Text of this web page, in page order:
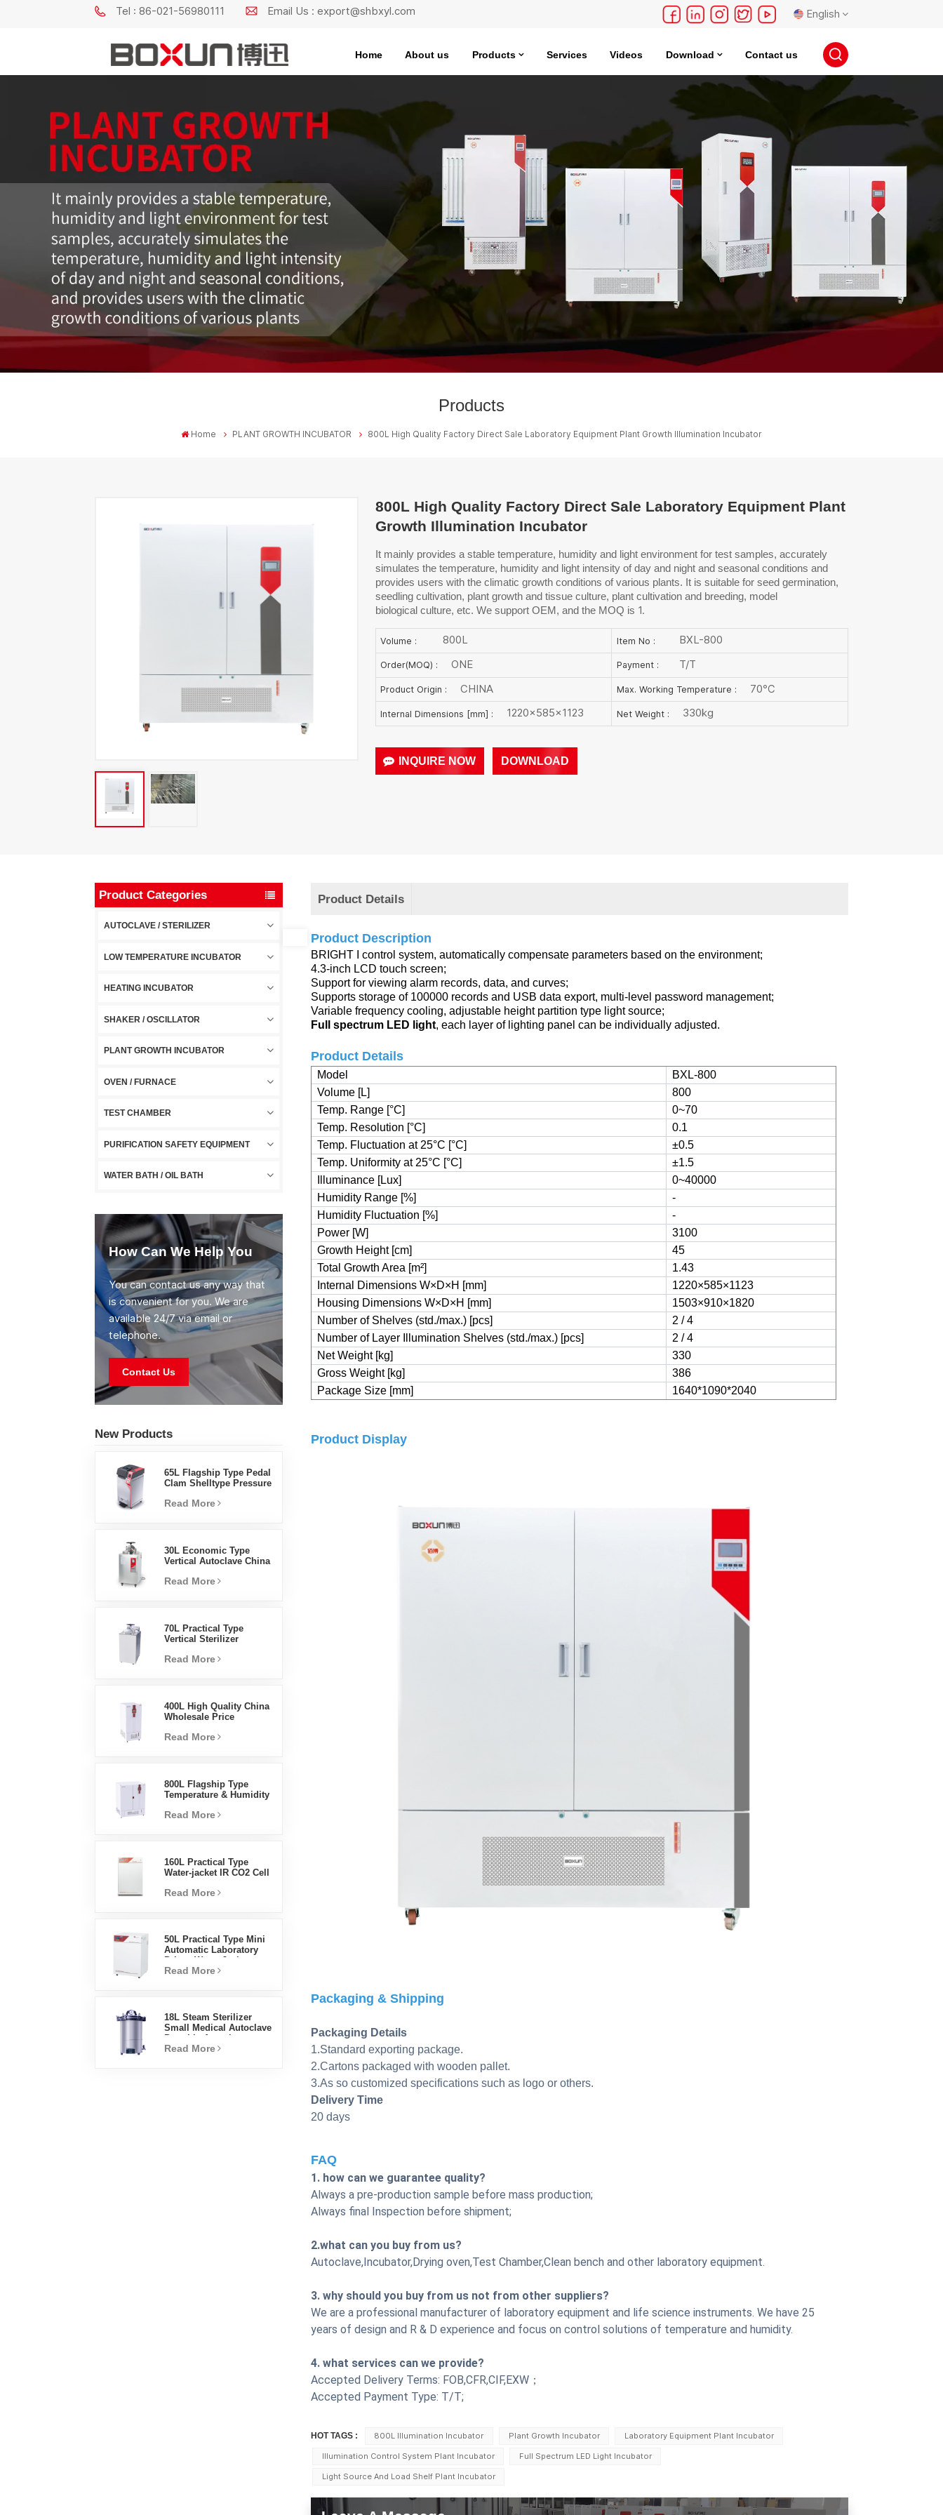
Tel : 86-021-56980111 Email Us : export@shbxyl.com English
English
Deutsch
русский
español
português
日本語
ไทย
Home About us Products Services Videos Download Contact us
Products
Home PLANT GROWTH INCUBATOR 800L High Quality Factory Direct Sale Laboratory Equipment Plant Growth Illumination Incubator
800L High Quality Factory Direct Sale Laboratory Equipment Plant
Growth Illumination Incubator
It mainly provides a stable temperature, humidity and light environment for test samples, accurately
simulates the temperature, humidity and light intensity of day and night and seasonal conditions and
provides users with the climatic growth conditions of various plants. It is suitable for seed germination,
seedling cultivation, plant growth and tissue culture, plant cultivation and breeding, model
biological culture, etc. We support OEM, and the MOQ is 1.
Volume : 800L Item No : BXL-800
Order(MOQ) : ONE Payment : T/T
Product Origin : CHINA Max. Working Temperature : 70℃
Internal Dimensions [mm] : 1220×585×1123 Net Weight : 330kg
INQUIRE NOW DOWNLOAD
Product Categories
AUTOCLAVE / STERILIZER
LOW TEMPERATURE INCUBATOR
HEATING INCUBATOR
SHAKER / OSCILLATOR
PLANT GROWTH INCUBATOR
OVEN / FURNACE
TEST CHAMBER
PURIFICATION SAFETY EQUIPMENT
WATER BATH / OIL BATH
How Can We Help You
You can contact us any way that
is convenient for you. We are
available 24/7 via email or
telephone.
Contact Us
New Products
65L Flagship Type Pedal
Clam Shelltype Pressure
Direct Sales Factory In
Read More
30L Economic Type
Vertical Autoclave China
Steam Sterilizer
Read More
70L Practical Type
Vertical Sterilizer
Vertical Design High
Read More
400L High Quality China
Wholesale Price
Humidity Environmental
Read More
800L Flagship Type
Temperature & Humidity
Laboratory Supplies
Read More
160L Practical Type
Water-jacket IR CO2 Cell
Factory Lab Incubators
Read More
50L Practical Type Mini
Automatic Laboratory
Incubator
Read More
18L Steam Sterilizer
Small Medical Autoclave
Read More
Product Details
Product Description
BRIGHT I control system, automatically compensate parameters based on the environment;
4.3-inch LCD touch screen;
Support for viewing alarm records, data, and curves;
Supports storage of 100000 records and USB data export, multi-level password management;
Variable frequency cooling, adjustable height partition type light source;
Full spectrum LED light, each layer of lighting panel can be individually adjusted.
Product Details
Model
BXL-800
Volume [L]
800
Temp. Range [°C]
0~70
Temp. Resolution [°C]
0.1
Temp. Fluctuation at 25°C [°C]
±0.5
Temp. Uniformity at 25°C [°C]
±1.5
Illuminance [Lux]
0~40000
Humidity Range [%]
-
Humidity Fluctuation [%]
-
Power [W]
3100
Growth Height [cm]
45
Total Growth Area [m²]
1.43
Internal Dimensions W×D×H [mm]
1220×585×1123
Housing Dimensions W×D×H [mm]
1503×910×1820
Number of Shelves (std./max.) [pcs]
2 / 4
Number of Layer Illumination Shelves (std./max.) [pcs]
2 / 4
Net Weight [kg]
330
Gross Weight [kg]
386
Package Size [mm]
1640*1090*2040
Product Display
Packaging & Shipping
Packaging Details
1.Standard exporting package.
2.Cartons packaged with wooden pallet.
3.As so customized specifications such as logo or others.
Delivery Time
20 days
FAQ
1. how can we guarantee quality?
Always a pre-production sample before mass production;
Always final Inspection before shipment;
2.what can you buy from us?
Autoclave,Incubator,Drying oven,Test Chamber,Clean bench and other laboratory equipment.
3. why should you buy from us not from other suppliers?
We are a professional manufacturer of laboratory equipment and life science instruments. We have 25
years of design and R & D experience and focus on control solutions of temperature and humidity.
4. what services can we provide?
Accepted Delivery Terms: FOB,CFR,CIF,EXW；
Accepted Payment Type: T/T;
HOT TAGS : 800L Illumination Incubator Plant Growth Incubator Laboratory Equipment Plant Incubator
Illumination Control System Plant Incubator Full Spectrum LED Light Incubator
Light Source And Load Shelf Plant Incubator